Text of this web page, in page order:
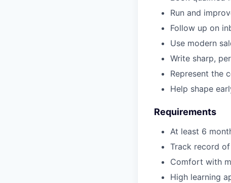
Run and
Follow up on
Use modern
Write sharp,
Represent the
Help shape
Requirements
At least 6
Track record
Comfort with
High learning